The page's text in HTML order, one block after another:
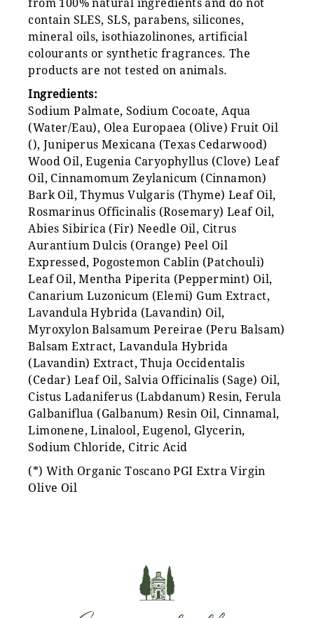
from 100% natural ingredients and do not
contain SLES, SLS, parabens, silicones,
mineral oils, isothiazolinones, artificial
colourants or synthetic fragrances. The
products are not tested on animals.
Ingredients:
Sodium Palmate, Sodium Cocoate, Aqua
(Water/Eau), Olea Europaea (Olive) Fruit Oil
(), Juniperus Mexicana (Texas Cedarwood)
Wood Oil, Eugenia Caryophyllus (Clove) Leaf
Oil, Cinnamomum Zeylanicum (Cinnamon)
Bark Oil, Thymus Vulgaris (Thyme) Leaf Oil,
Rosmarinus Officinalis (Rosemary) Leaf Oil,
Abies Sibirica (Fir) Needle Oil, Citrus
Aurantium Dulcis (Orange) Peel Oil
Expressed, Pogostemon Cablin (Patchouli)
Leaf Oil, Mentha Piperita (Peppermint) Oil,
Canarium Luzonicum (Elemi) Gum Extract,
Lavandula Hybrida (Lavandin) Oil,
Myroxylon Balsamum Pereirae (Peru Balsam)
Balsam Extract, Lavandula Hybrida
(Lavandin) Extract, Thuja Occidentalis
(Cedar) Leaf Oil, Salvia Officinalis (Sage) Oil,
Cistus Ladaniferus (Labdanum) Resin, Ferula
Galbaniflua (Galbanum) Resin Oil, Cinnamal,
Limonene, Linalool, Eugenol, Glycerin,
Sodium Chloride, Citric Acid
(*) With Organic Toscano PGI Extra Virgin
Olive Oil